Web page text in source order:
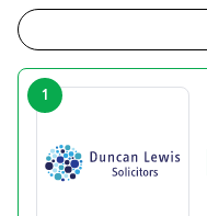
1